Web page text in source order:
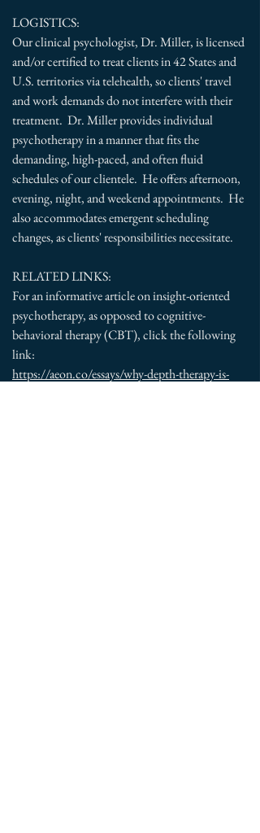
LOGISTICS:
Our clinical psychologist, Dr. Miller, is licensed
and/or certified to treat clients in 42 States and
U.S. territories via telehealth, so clients' travel
and work demands do not interfere with their
treatment. Dr. Miller provides individual
psychotherapy in a manner that fits the
demanding, high-paced, and often fluid
schedules of our clientele. He offers afternoon,
evening, night, and weekend appointments. He
also accommodates emergent scheduling
changes, as clients' responsibilities necessitate.
RELATED LINKS:
For an informative article on insight-oriented
psychotherapy, as opposed to cognitive-
behavioral therapy (CBT), click the following
link:
https://aeon.co/essays/why-depth-therapy-is-